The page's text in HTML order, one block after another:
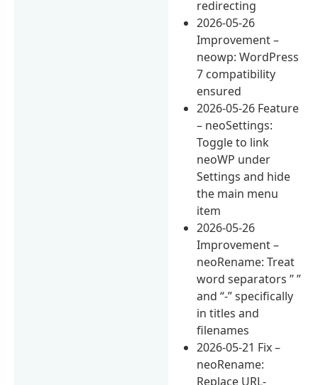
redirecting
2026-05-26
Improvement –
neowp: WordPress
7 compatibility
ensured
2026-05-26 Feature
– neoSettings:
Toggle to link
neoWP under
Settings and hide
the main menu
item
2026-05-26
Improvement –
neoRename: Treat
word separators ” ”
and “-” specifically
in titles and
filenames
2026-05-21 Fix –
neoRename:
Replace URL-